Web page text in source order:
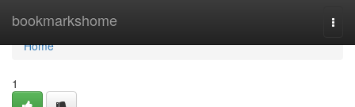
bookmarkshome
Home
Home
1